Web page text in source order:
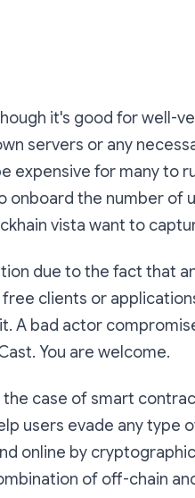
it's good for well-
servers or any
expensive for many to
onboard the number of
vista want to
due to the fact that
clients or
A bad actor
You are welcome.
the case of smart
users evade any type
online by
of off-chain